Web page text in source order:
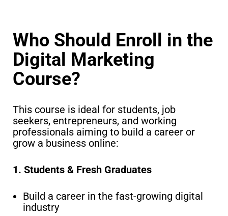
Who Should Enroll in the
Digital Marketing
Course?
This course is ideal for students, job
seekers, entrepreneurs, and working
professionals aiming to build a career or
grow a business online:
1. Students & Fresh Graduates
Build a career in the fast-growing digital
industry